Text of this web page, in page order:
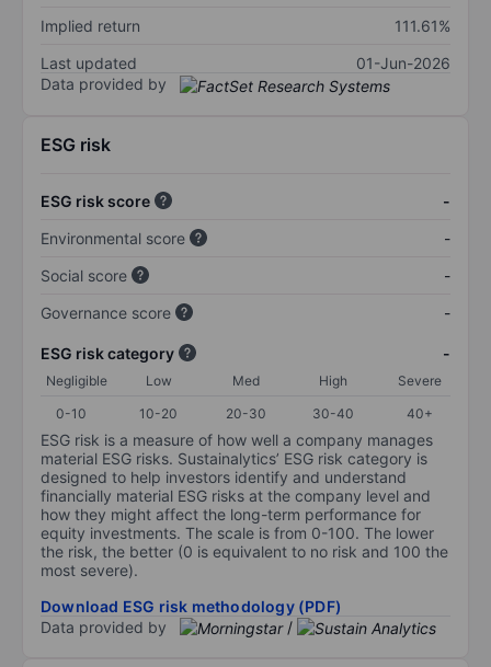
Implied return
111.61%
Last updated
01-Jun-2026
Data provided by
ESG risk
ESG risk score
-
Environmental score
-
Social score
-
Governance score
-
ESG risk category -
Negligible Low Med High
Severe
0-10
10-20 20-30 30-40 40+
ESG risk is a measure of how well a company manages
material ESG risks. Sustainalytics’ ESG risk category is
designed to help investors identify and understand
financially material ESG risks at the company level and
how they might affect the long-term performance for
equity investments. The scale is from 0-100. The lower
the risk, the better (0 is equivalent to no risk and 100 the
most severe).
Download ESG risk methodology (PDF)
Data provided by
/